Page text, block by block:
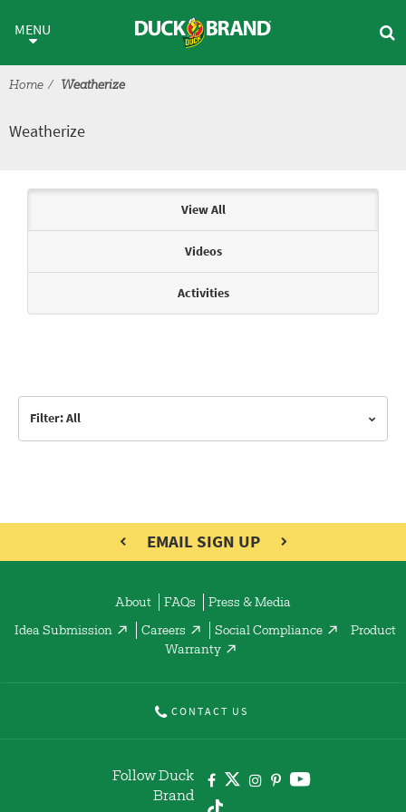
Weatherize
MENU
Home Weatherize
Weatherize
View All
Videos
Activities
Filter: All
EMAIL SIGN UP
About FAQs Press & Media
Idea Submission Careers Social Compliance
Product
Warranty
CONTACT US
Follow Duck
Brand